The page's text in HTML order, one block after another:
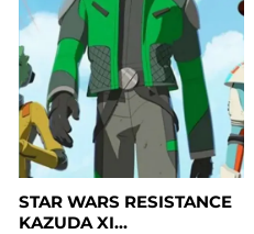
STAR WARS RESISTANCE
KAZUDA XI...